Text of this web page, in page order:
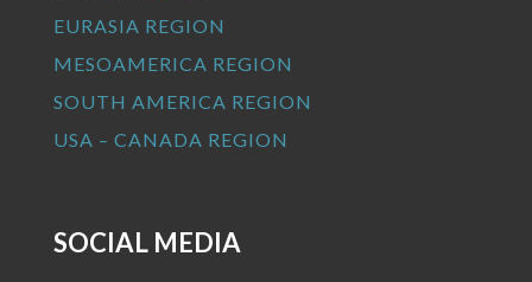
EURASIA REGION
MESOAMERICA REGION
SOUTH AMERICA REGION
USA – CANADA REGION
SOCIAL MEDIA